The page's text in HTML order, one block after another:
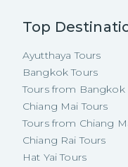
Top
Ayutthaya Tours
Bangkok Tours
Tours from Bangkok
Chiang Mai Tours
Tours from Chiang
Chiang Rai Tours
Hat Yai Tours